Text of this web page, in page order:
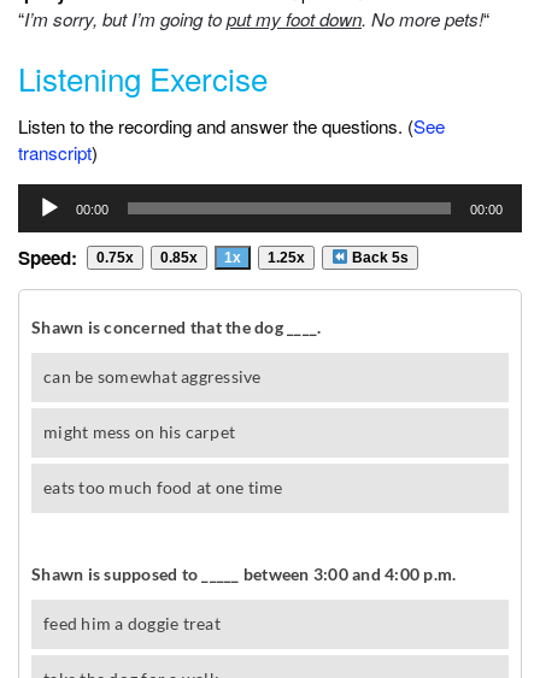
“I’m sorry, but I’m going toput my foot down. No more pets!“
Listening Exercise
Listen to the recording and answer the questions. (See
transcript)
Audio
Player
00:00 00:00
Speed: 0.75x 0.85x 1x 1.25x Back 5s